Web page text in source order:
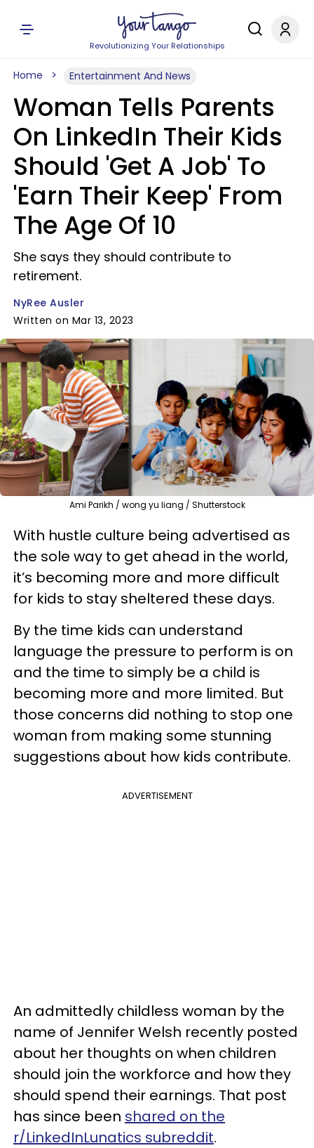
Revolutionizing Your Relationships
Home Entertainment And News
Woman Tells Parents
On LinkedIn Their Kids
Should 'Get A Job' To
'Earn Their Keep' From
The Age Of 10
She says they should contribute to
retirement.
NyRee Ausler
Written on Mar 13, 2023
Ami Parikh / wong yu liang / Shutterstock
With hustle culture being advertised as
the sole way to get ahead in the world,
it’s becoming more and more difficult
for kids to stay sheltered these days.
By the time kids can understand
language the pressure to perform is on
and the time to simply be a child is
becoming more and more limited. But
those concerns did nothing to stop one
woman from making some stunning
suggestions about how kids contribute.
ADVERTISEMENT
An admittedly childless woman by the
name of Jennifer Welsh recently posted
about her thoughts on when children
should join the workforce and how they
should spend their earnings. That post
has since been shared on the
r/LinkedInLunatics subreddit.